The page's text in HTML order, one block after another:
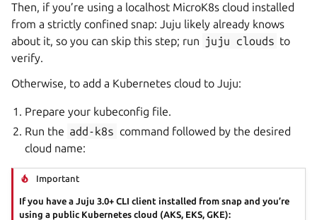
Then, if you’re using a localhost MicroK8s cloud installed
from a strictly confined snap: Juju likely already knows
about it, so you can skip this step; run juju clouds to
verify.
Otherwise, to add a Kubernetes cloud to Juju:
Prepare your kubeconfig file.
Run the add-k8s command followed by the desired
cloud name:
Important
If you have a Juju 3.0+ CLI client installed from snap and you’re
using a public Kubernetes cloud (AKS, EKS, GKE):